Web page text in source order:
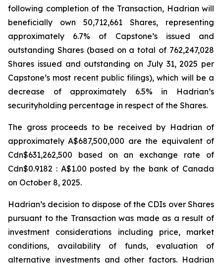
following completion of the Transaction, Hadrian will
beneficially own 50,712,661 Shares, representing
approximately 6.7% of Capstone’s issued and
outstanding Shares (based on a total of 762,247,028
Shares issued and outstanding on July 31, 2025 per
Capstone’s most recent public filings), which will be a
decrease of approximately 6.5% in Hadrian’s
securityholding percentage in respect of the Shares.
The gross proceeds to be received by Hadrian of
approximately A$687,500,000 are the equivalent of
Cdn$631,262,500 based on an exchange rate of
Cdn$0.9182 : A$1.00 posted by the bank of Canada
on October 8, 2025.
Hadrian’s decision to dispose of the CDIs over Shares
pursuant to the Transaction was made as a result of
investment considerations including price, market
conditions, availability of funds, evaluation of
alternative investments and other factors. Hadrian